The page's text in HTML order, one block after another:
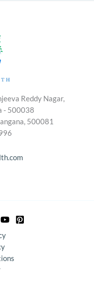
Reddy Nagar,
- 500038
500081